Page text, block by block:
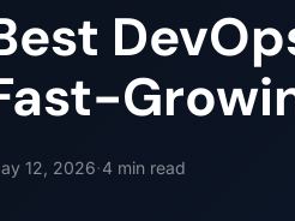
12, 2026·4 min read